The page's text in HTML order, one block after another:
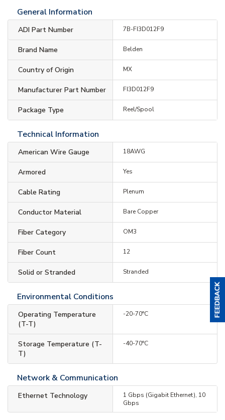
General Information
ADI Part Number 7B-FI3D012F9
Brand Name Belden
Country of Origin MX
Manufacturer Part Number FI3D012F9
Package Type Reel/Spool
Technical Information
American Wire Gauge 18AWG
Armored Yes
Cable Rating Plenum
Conductor Material Bare Copper
Fiber Category OM3
Fiber Count 12
Solid or Stranded Stranded
Environmental Conditions
Operating Temperature
(T-T)
-20-70°C
Storage Temperature (T-
T)
-40-70°C
Network & Communication
Ethernet Technology
1 Gbps (Gigabit Ethernet), 10
Gbps